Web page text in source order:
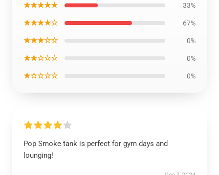
★★★★★ 33%
★★★★☆ 67%
★★★☆☆ 0%
★★☆☆☆ 0%
★☆☆☆☆ 0%
Pop Smoke tank is perfect for gym days and
lounging!